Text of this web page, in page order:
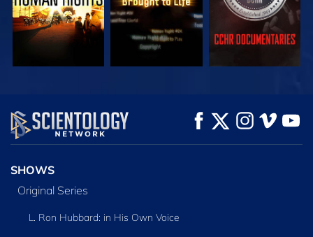
WATCH
EXPLORE THE
SERIES
SHOWS
Original Series
L. Ron Hubbard: in His Own Voice